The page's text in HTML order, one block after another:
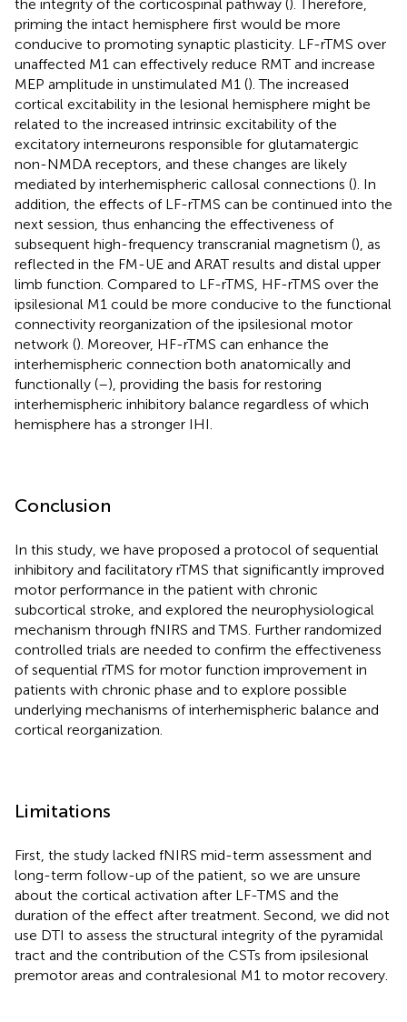
the integrity of the corticospinal pathway (). Therefore,
priming the intact hemisphere first would be more
conducive to promoting synaptic plasticity. LF-rTMS over
unaffected M1 can effectively reduce RMT and increase
MEP amplitude in unstimulated M1 (). The increased
cortical excitability in the lesional hemisphere might be
related to the increased intrinsic excitability of the
excitatory interneurons responsible for glutamatergic
non-NMDA receptors, and these changes are likely
mediated by interhemispheric callosal connections (). In
addition, the effects of LF-rTMS can be continued into the
next session, thus enhancing the effectiveness of
subsequent high-frequency transcranial magnetism (), as
reflected in the FM-UE and ARAT results and distal upper
limb function. Compared to LF-rTMS, HF-rTMS over the
ipsilesional M1 could be more conducive to the functional
connectivity reorganization of the ipsilesional motor
network (). Moreover, HF-rTMS can enhance the
interhemispheric connection both anatomically and
functionally (–), providing the basis for restoring
interhemispheric inhibitory balance regardless of which
hemisphere has a stronger IHI.
Conclusion
In this study, we have proposed a protocol of sequential
inhibitory and facilitatory rTMS that significantly improved
motor performance in the patient with chronic
subcortical stroke, and explored the neurophysiological
mechanism through fNIRS and TMS. Further randomized
controlled trials are needed to confirm the effectiveness
of sequential rTMS for motor function improvement in
patients with chronic phase and to explore possible
underlying mechanisms of interhemispheric balance and
cortical reorganization.
Limitations
First, the study lacked fNIRS mid-term assessment and
long-term follow-up of the patient, so we are unsure
about the cortical activation after LF-TMS and the
duration of the effect after treatment. Second, we did not
use DTI to assess the structural integrity of the pyramidal
tract and the contribution of the CSTs from ipsilesional
premotor areas and contralesional M1 to motor recovery.